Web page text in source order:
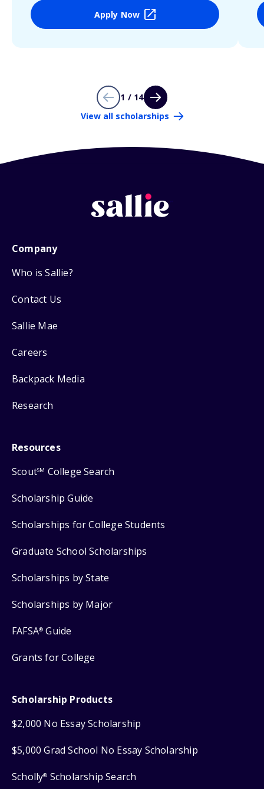
Apply Now
1 / 14
View all scholarships
Company
Who is Sallie?
Contact Us
Sallie Mae
Careers
Backpack Media
Research
Resources
ScoutSM College Search
Scholarship Guide
Scholarships for College Students
Graduate School Scholarships
Scholarships by State
Scholarships by Major
FAFSA® Guide
Grants for College
Scholarship Products
$2,000 No Essay Scholarship
$5,000 Grad School No Essay Scholarship
Scholly® Scholarship Search